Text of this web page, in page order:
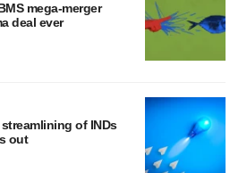
mega-merger
deal ever
of INDs
out